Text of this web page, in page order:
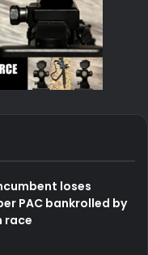
loses
PAC bankrolled by
race